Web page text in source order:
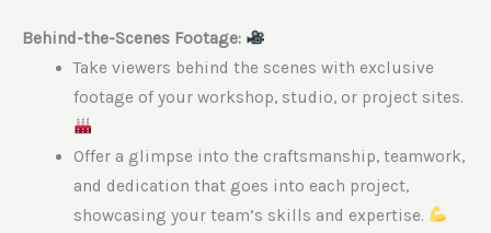
Behind-the-Scenes Footage:
Take viewers behind the scenes with exclusive
footage of your workshop, studio, or project sites.
Offer a glimpse into the craftsmanship, teamwork,
and dedication that goes into each project,
showcasing your team’s skills and expertise.